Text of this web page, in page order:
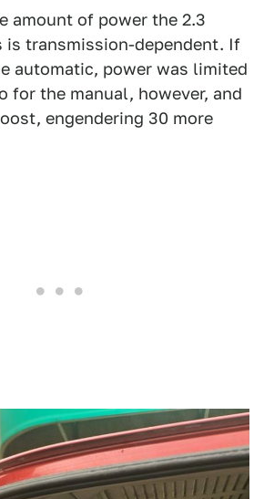
amount of power the 2.3
transmission-dependent. If
automatic, power was limited
for the manual, however, and
engendering 30 more